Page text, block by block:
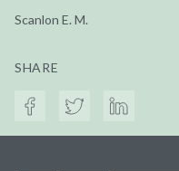
Scanlon E. M.
SHARE